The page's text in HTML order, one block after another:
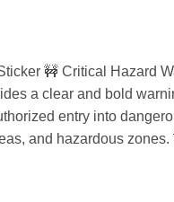
🚧 Critical Hazard
a clear and bold
entry into
and hazardous zones.